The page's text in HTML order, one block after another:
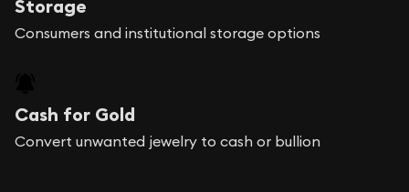
Storage
Consumers and institutional storage options
Cash for Gold
Convert unwanted jewelry to cash or bullion